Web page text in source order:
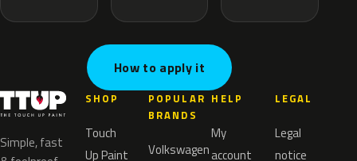
How to apply it
Simple, fast
SHOP
Touch
Up Paint
POPULAR
BRANDS
Volkswagen
HELP
My
account
LEGAL
Legal
notice